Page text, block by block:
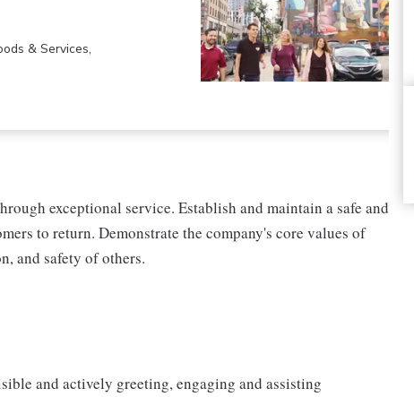
& Services,
exceptional service. Establish and maintain a safe and
to return. Demonstrate the company's core values of
and safety of others.
and actively greeting, engaging and assisting